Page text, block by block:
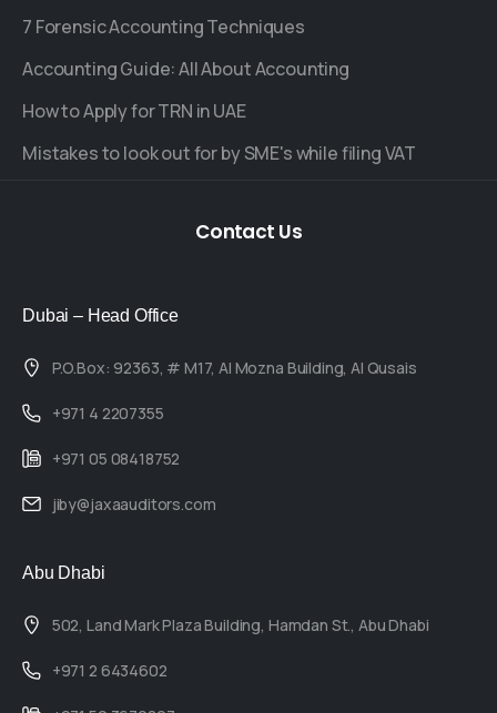
7 Forensic Accounting Techniques
Accounting Guide: All About Accounting
How to Apply for TRN in UAE
Mistakes to look out for by SME's while filing VAT
Contact Us
Dubai – Head Office
P.O.Box: 92363, # M17, Al Mozna Building, Al Qusais
+971 4 2207355
+971 05 08418752
jiby@jaxaauditors.com
Abu Dhabi
502, Land Mark Plaza Building, Hamdan St., Abu Dhabi
+971 2 6434602